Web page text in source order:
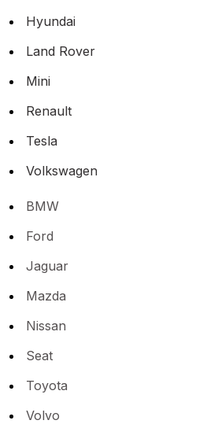
Hyundai
Land Rover
Mini
Renault
Tesla
Volkswagen
BMW
Ford
Jaguar
Mazda
Nissan
Seat
Toyota
Volvo